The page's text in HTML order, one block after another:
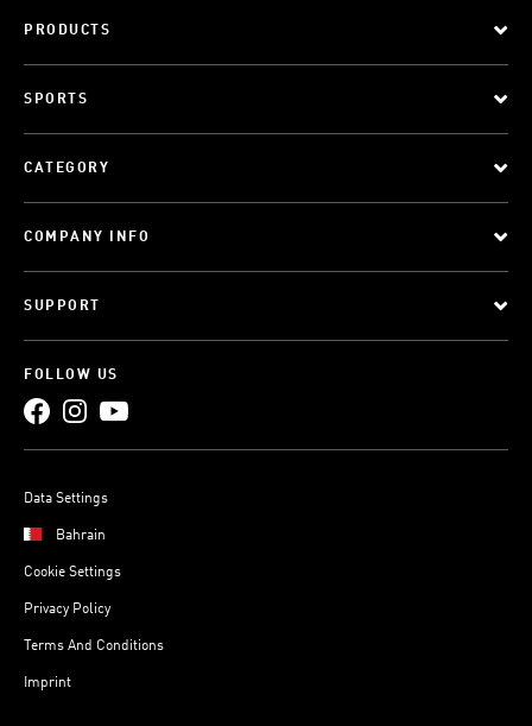
PRODUCTS
SPORTS
CATEGORY
COMPANY INFO
SUPPORT
FOLLOW US
Data Settings
Bahrain
Cookie Settings
Privacy Policy
Terms And Conditions
Imprint